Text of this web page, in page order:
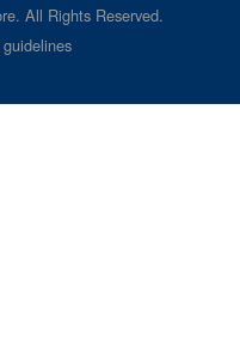
. All Rights Reserved.